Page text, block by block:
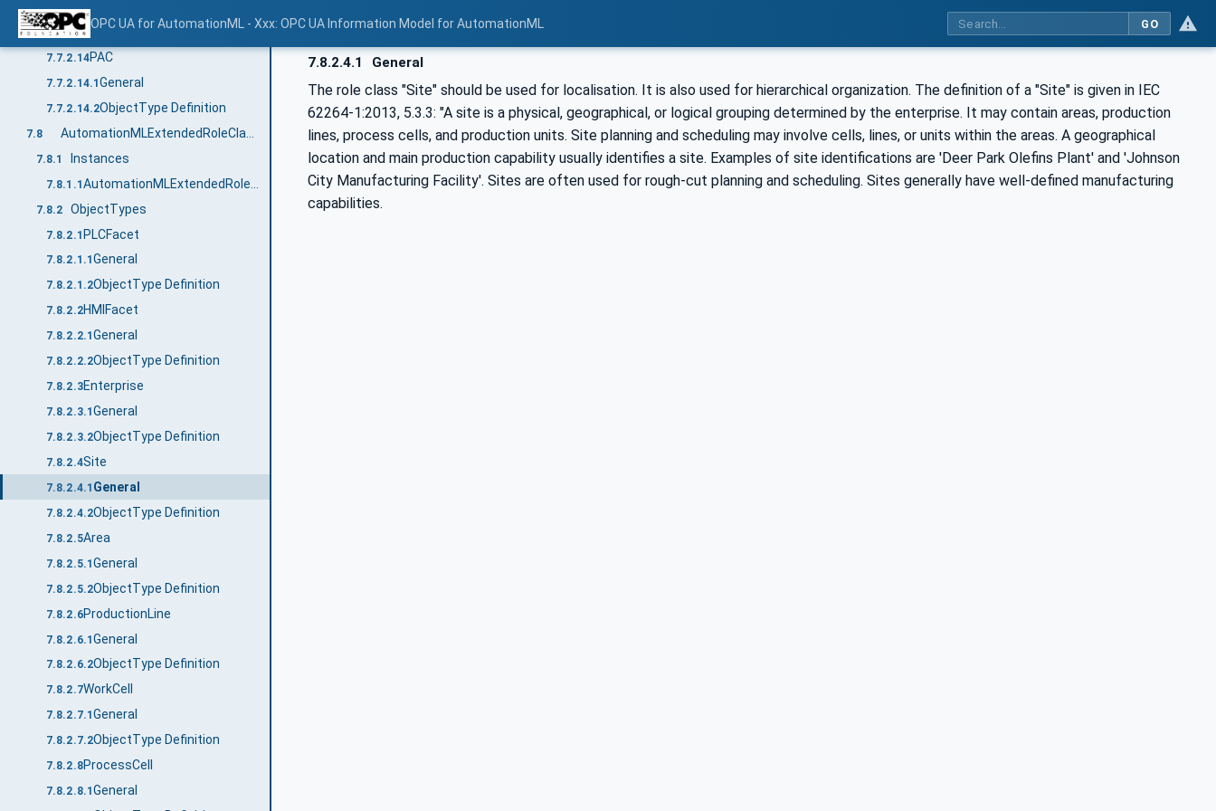
OPC UA for AutomationML - Xxx: OPC UA Information Model for AutomationML GO
7.7.2.13.1
7.7.2.13.2 ObjectType Definition
7.7.2.14PAC
7.7.2.14.1General
7.7.2.14.2ObjectType Definition
7.8
7.8.1 Instances
7.8.1.1
7.8.2 ObjectTypes
7.8.2.1PLCFacet
7.8.2.1.1General
7.8.2.1.2ObjectType Definition
7.8.2.2HMIFacet
7.8.2.2.1General
7.8.2.2.2ObjectType Definition
7.8.2.3Enterprise
7.8.2.3.1General
7.8.2.3.2ObjectType Definition
7.8.2.4Site
7.8.2.4.1 General
7.8.2.4.2ObjectType Definition
7.8.2.5Area
7.8.2.5.1General
7.8.2.5.2ObjectType Definition
7.8.2.6ProductionLine
7.8.2.6.1General
7.8.2.6.2ObjectType Definition
7.8.2.7WorkCell
7.8.2.7.1General
7.8.2.7.2ObjectType Definition
7.8.2.8ProcessCell
7.8.2.8.1General
7.8.2.4.1 General
The role class "Site" should be used for localisation. It is also used for hierarchical organization. The definition of a "Site" is given in IEC
62264-1:2013, 5.3.3: "A site is a physical, geographical, or logical grouping determined by the enterprise. It may contain areas, production
lines, process cells, and production units. Site planning and scheduling may involve cells, lines, or units within the areas. A geographical
location and main production capability usually identifies a site. Examples of site identifications are 'Deer Park Olefins Plant' and 'Johnson
City Manufacturing Facility'. Sites are often used for rough-cut planning and scheduling. Sites generally have well-defined manufacturing
capabilities.